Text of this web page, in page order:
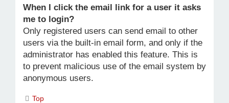
When I click the email link for a user it asks
me to login?
Only registered users can send email to other
users via the built-in email form, and only if the
administrator has enabled this feature. This is
to prevent malicious use of the email system by
anonymous users.
Top